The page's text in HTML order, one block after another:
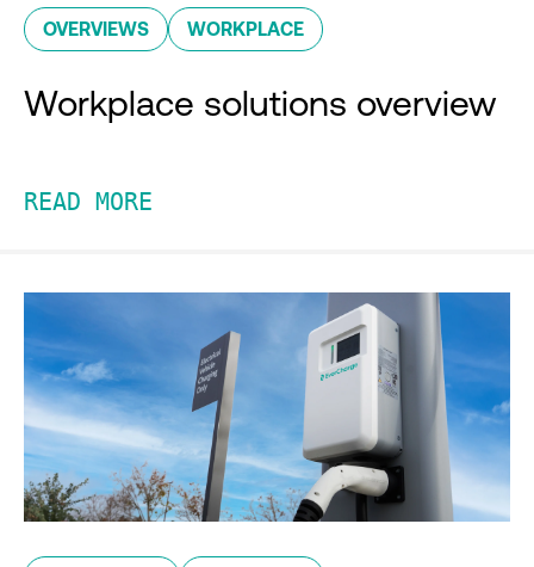
OVERVIEWS WORKPLACE
Workplace solutions overview
READ MORE